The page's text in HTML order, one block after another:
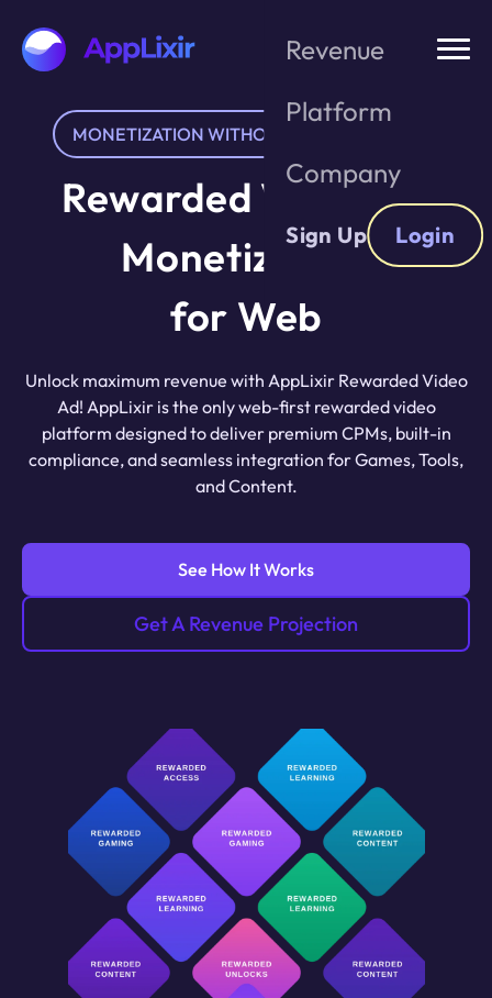
Revenue
Platform
Company
Sign Up Login
MONETIZATION WITHOUT USER FRICTION
Rewarded Video Ad
Monetization
for Web
Unlock maximum revenue with AppLixir Rewarded Video
Ad! AppLixir is the only web-first rewarded video
platform designed to deliver premium CPMs, built-in
compliance, and seamless integration for Games, Tools,
and Content.
See How It Works
Get A Revenue Projection